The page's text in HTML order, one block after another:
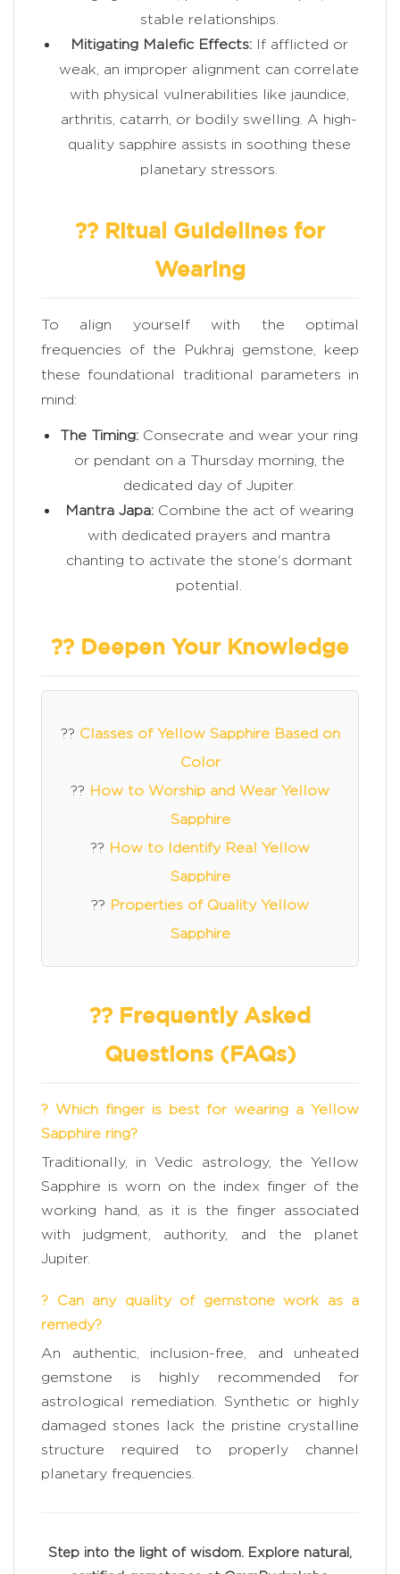
stable relationships.
Mitigating Malefic Effects:If afflicted or
weak, an improper alignment can correlate
with physical vulnerabilities like jaundice,
arthritis, catarrh, or bodily swelling. A high-
quality sapphire assists in soothing these
planetary stressors.
?? Ritual Guidelines for
Wearing
To align yourself with the optimal
frequencies of the Pukhraj gemstone, keep
these foundational traditional parameters in
mind:
The Timing: Consecrate and wear your ring
or pendant on a Thursday morning, the
dedicated day of Jupiter.
Mantra Japa:Combine the act of wearing
with dedicated prayers and mantra
chanting to activate the stone's dormant
potential.
?? Deepen Your Knowledge
?? Classes of Yellow Sapphire Based on
Color
?? How to Worship and Wear Yellow
Sapphire
?? How to Identify Real Yellow
Sapphire
?? Properties of Quality Yellow
Sapphire
?? Frequently Asked
Questions (FAQs)
? Which finger is best for wearing a Yellow
Sapphire ring?
Traditionally, in Vedic astrology, the Yellow
Sapphire is worn on the index finger of the
working hand, as it is the finger associated
with judgment, authority, and the planet
Jupiter.
? Can any quality of gemstone work as a
remedy?
An authentic, inclusion-free, and unheated
gemstone is highly recommended for
astrological remediation. Synthetic or highly
damaged stones lack the pristine crystalline
structure required to properly channel
planetary frequencies.
Step into the light of wisdom. Explore natural,